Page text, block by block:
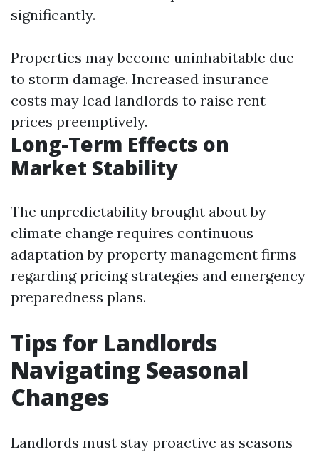
significantly.
Properties may become uninhabitable due
to storm damage. Increased insurance
costs may lead landlords to raise rent
prices preemptively.
Long-Term Effects on
Market Stability
The unpredictability brought about by
climate change requires continuous
adaptation by property management firms
regarding pricing strategies and emergency
preparedness plans.
Tips for Landlords
Navigating Seasonal
Changes
Landlords must stay proactive as seasons